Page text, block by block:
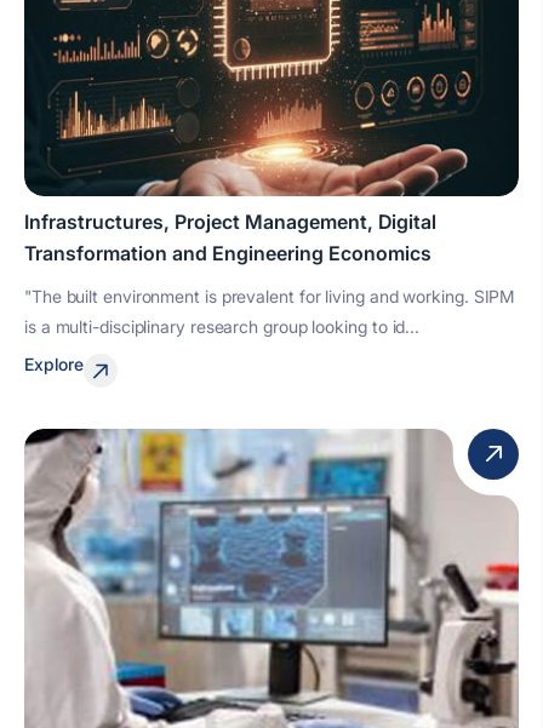
Infrastructures, Project Management, Digital
Transformation and Engineering Economics
"The built environment is prevalent for living and working. SIPM
is a multi-disciplinary research group looking to id...
Explore